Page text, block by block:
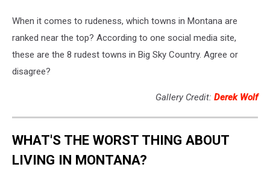
When it comes to rudeness, which towns in Montana are
ranked near the top? According to one social media site,
these are the 8 rudest towns in Big Sky Country. Agree or
disagree?
Gallery Credit: Derek Wolf
WHAT'S THE WORST THING ABOUT
LIVING IN MONTANA?